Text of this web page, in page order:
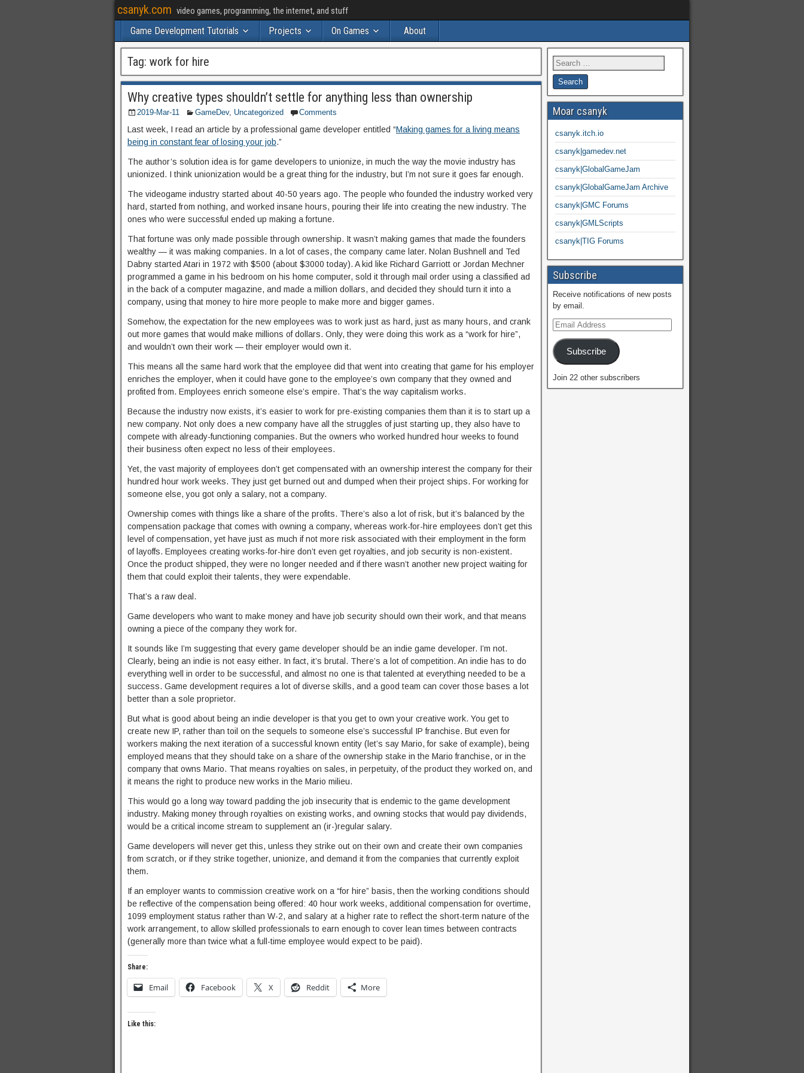
csanyk.com video games, programming, the internet, and stuff
Game Development Tutorials Projects On Games About
Tag: work for hire
Why creative types shouldn’t settle for anything less than ownership
2019-Mar-11 GameDev, Uncategorized Comments
Last week, I read an article by a professional game developer entitled “Making games for a living means
being in constant fear of losing your job.”
The author’s solution idea is for game developers to unionize, in much the way the movie industry has
unionized. I think unionization would be a great thing for the industry, but I’m not sure it goes far enough.
The videogame industry started about 40-50 years ago. The people who founded the industry worked very
hard, started from nothing, and worked insane hours, pouring their life into creating the new industry. The
ones who were successful ended up making a fortune.
That fortune was only made possible through ownership. It wasn’t making games that made the founders
wealthy — it was making companies. In a lot of cases, the company came later. Nolan Bushnell and Ted
Dabny started Atari in 1972 with $500 (about $3000 today). A kid like Richard Garriott or Jordan Mechner
programmed a game in his bedroom on his home computer, sold it through mail order using a classified ad
in the back of a computer magazine, and made a million dollars, and decided they should turn it into a
company, using that money to hire more people to make more and bigger games.
Somehow, the expectation for the new employees was to work just as hard, just as many hours, and crank
out more games that would make millions of dollars. Only, they were doing this work as a “work for hire”,
and wouldn’t own their work — their employer would own it.
This means all the same hard work that the employee did that went into creating that game for his employer
enriches the employer, when it could have gone to the employee’s own company that they owned and
profited from. Employees enrich someone else’s empire. That’s the way capitalism works.
Because the industry now exists, it’s easier to work for pre-existing companies them than it is to start up a
new company. Not only does a new company have all the struggles of just starting up, they also have to
compete with already-functioning companies. But the owners who worked hundred hour weeks to found
their business often expect no less of their employees.
Yet, the vast majority of employees don’t get compensated with an ownership interest the company for their
hundred hour work weeks. They just get burned out and dumped when their project ships. For working for
someone else, you got only a salary, not a company.
Ownership comes with things like a share of the profits. There’s also a lot of risk, but it’s balanced by the
compensation package that comes with owning a company, whereas work-for-hire employees don’t get this
level of compensation, yet have just as much if not more risk associated with their employment in the form
of layoffs. Employees creating works-for-hire don’t even get royalties, and job security is non-existent.
Once the product shipped, they were no longer needed and if there wasn’t another new project waiting for
them that could exploit their talents, they were expendable.
That’s a raw deal.
Game developers who want to make money and have job security should own their work, and that means
owning a piece of the company they work for.
It sounds like I’m suggesting that every game developer should be an indie game developer. I’m not.
Clearly, being an indie is not easy either. In fact, it’s brutal. There’s a lot of competition. An indie has to do
everything well in order to be successful, and almost no one is that talented at everything needed to be a
success. Game development requires a lot of diverse skills, and a good team can cover those bases a lot
better than a sole proprietor.
But what is good about being an indie developer is that you get to own your creative work. You get to
create new IP, rather than toil on the sequels to someone else’s successful IP franchise. But even for
workers making the next iteration of a successful known entity (let’s say Mario, for sake of example), being
employed means that they should take on a share of the ownership stake in the Mario franchise, or in the
company that owns Mario. That means royalties on sales, in perpetuity, of the product they worked on, and
it means the right to produce new works in the Mario milieu.
This would go a long way toward padding the job insecurity that is endemic to the game development
industry. Making money through royalties on existing works, and owning stocks that would pay dividends,
would be a critical income stream to supplement an (ir-)regular salary.
Game developers will never get this, unless they strike out on their own and create their own companies
from scratch, or if they strike together, unionize, and demand it from the companies that currently exploit
them.
If an employer wants to commission creative work on a “for hire” basis, then the working conditions should
be reflective of the compensation being offered: 40 hour work weeks, additional compensation for overtime,
1099 employment status rather than W-2, and salary at a higher rate to reflect the short-term nature of the
work arrangement, to allow skilled professionals to earn enough to cover lean times between contracts
(generally more than twice what a full-time employee would expect to be paid).
Share:
Email Facebook X Reddit More
Like this:
Moar csanyk
csanyk.itch.io
csanyk|gamedev.net
csanyk|GlobalGameJam
csanyk|GlobalGameJam Archive
csanyk|GMC Forums
csanyk|GMLScripts
csanyk|TIG Forums
Subscribe
Receive notifications of new posts
by email.
Subscribe
Join 22 other subscribers